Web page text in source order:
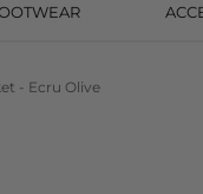
- Ecru Olive